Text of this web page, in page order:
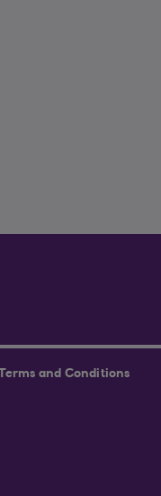
Terms and Conditions